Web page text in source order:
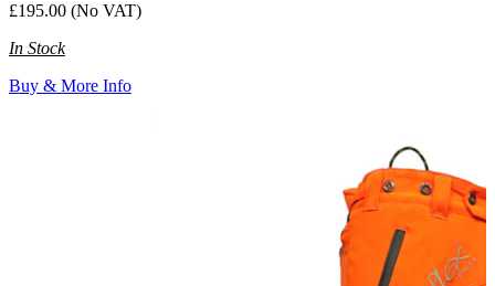
£195.00 (No VAT)
In Stock
Buy & More Info